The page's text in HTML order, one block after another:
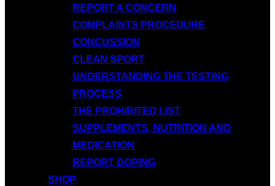
REPORT A CONCERN
COMPLAINTS PROCEDURE
CONCUSSION
CLEAN SPORT
UNDERSTANDING THE TESTING
PROCESS
THE PROHIBITED LIST
SUPPLEMENTS, NUTRITION AND
MEDICATION
REPORT DOPING
SHOP